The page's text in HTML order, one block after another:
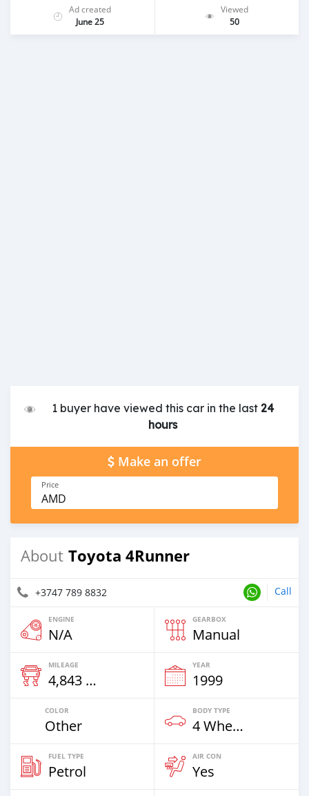
Ad created
June 25
Viewed
50
1 buyer have viewed this car in the last24
hours
Make an offer
Price
AMD
About Toyota 4Runner
+3747 789 8832 Call
ENGINE
N/A
GEARBOX
Manual
MILEAGE
4,843 Km
YEAR
1999
COLOR
Other
BODY TYPE
4 Wheel Drives & SUVs
FUEL TYPE
Petrol
AIR CON
Yes